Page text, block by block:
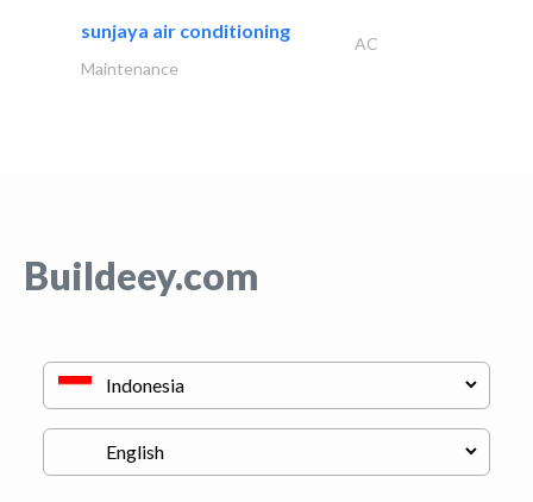
sunjaya air conditioning
AC
Maintenance
Buildeey.com